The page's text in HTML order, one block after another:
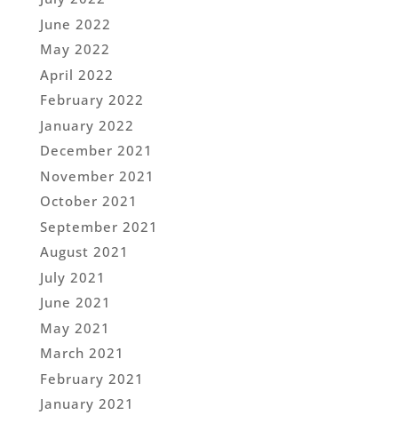
June 2022
May 2022
April 2022
February 2022
January 2022
December 2021
November 2021
October 2021
September 2021
August 2021
July 2021
June 2021
May 2021
March 2021
February 2021
January 2021